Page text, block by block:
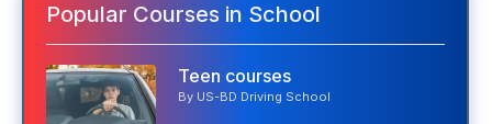
Popular Courses in School
Teen courses
By US-BD Driving School